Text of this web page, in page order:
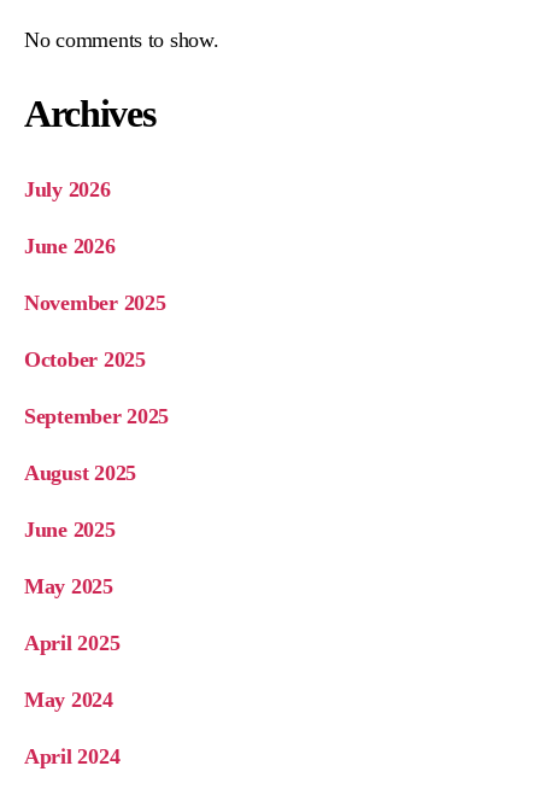
No comments to show.
Archives
July 2026
June 2026
November 2025
October 2025
September 2025
August 2025
June 2025
May 2025
April 2025
May 2024
April 2024